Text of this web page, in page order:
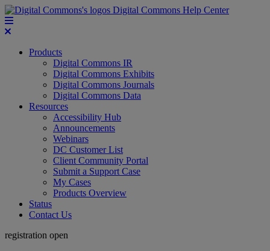
Digital Commons Help Center
Products
Digital Commons IR
Digital Commons Exhibits
Digital Commons Journals
Digital Commons Data
Resources
Accessibility Hub
Announcements
Webinars
DC Customer List
Client Community Portal
Submit a Support Case
My Cases
Products Overview
Status
Contact Us
registration open